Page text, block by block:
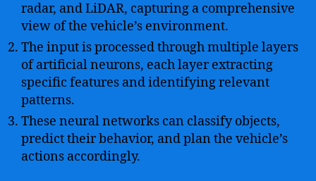
radar, and LiDAR, capturing a comprehensive
view of the vehicle’s environment.
The input is processed through multiple layers
of artificial neurons, each layer extracting
specific features and identifying relevant
patterns.
These neural networks can classify objects,
predict their behavior, and plan the vehicle’s
actions accordingly.